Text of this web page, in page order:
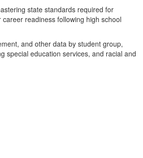
state standards required for
readiness following high school
and other data by student group,
special education services, and racial and